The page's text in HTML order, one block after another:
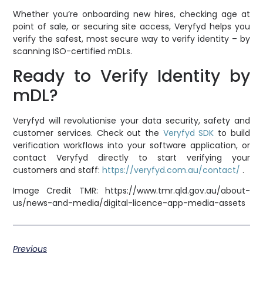
Whether you’re onboarding new hires, checking age at
point of sale, or securing site access, Veryfyd helps you
verify the safest, most secure way to verify identity – by
scanning ISO-certified mDLs.
Ready to Verify Identity by
mDL?
Veryfyd will revolutionise your data security, safety and
customer services. Check out the Veryfyd SDK to build
verification workflows into your software application, or
contact Veryfyd directly to start verifying your
customers and staff:https://veryfyd.com.au/contact/ .
Image Credit TMR: https://www.tmr.qld.gov.au/about-
us/news-and-media/digital-licence-app-media-assets
Previous